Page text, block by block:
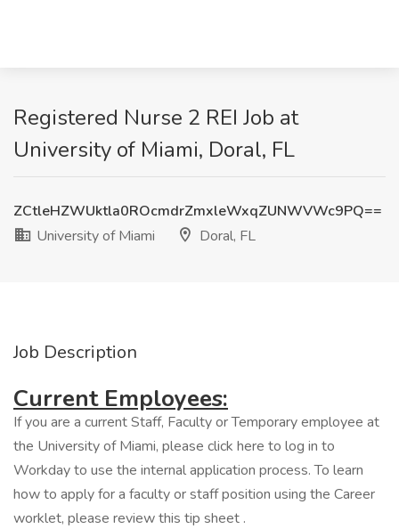
Registered Nurse 2 REI Job at
University of Miami, Doral, FL
ZCtleHZWUktla0ROcmdrZmxleWxqZUNWVWc9PQ==
University of Miami
Doral, FL
Job Description
Current Employees:
If you are a current Staff, Faculty or Temporary employee at
the University of Miami, please click here to log in to
Workday to use the internal application process. To learn
how to apply for a faculty or staff position using the Career
worklet, please review this tip sheet .